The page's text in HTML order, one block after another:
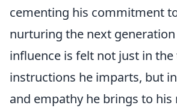
cementing his commitment
nurturing the next
influence is felt not just in the
instructions he imparts, but
and empathy he brings to